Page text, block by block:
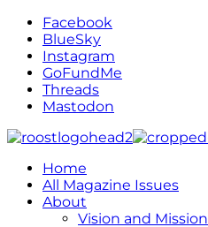
Facebook
BlueSky
Instagram
GoFundMe
Threads
Mastodon
Home
All Magazine Issues
About
Vision and Mission